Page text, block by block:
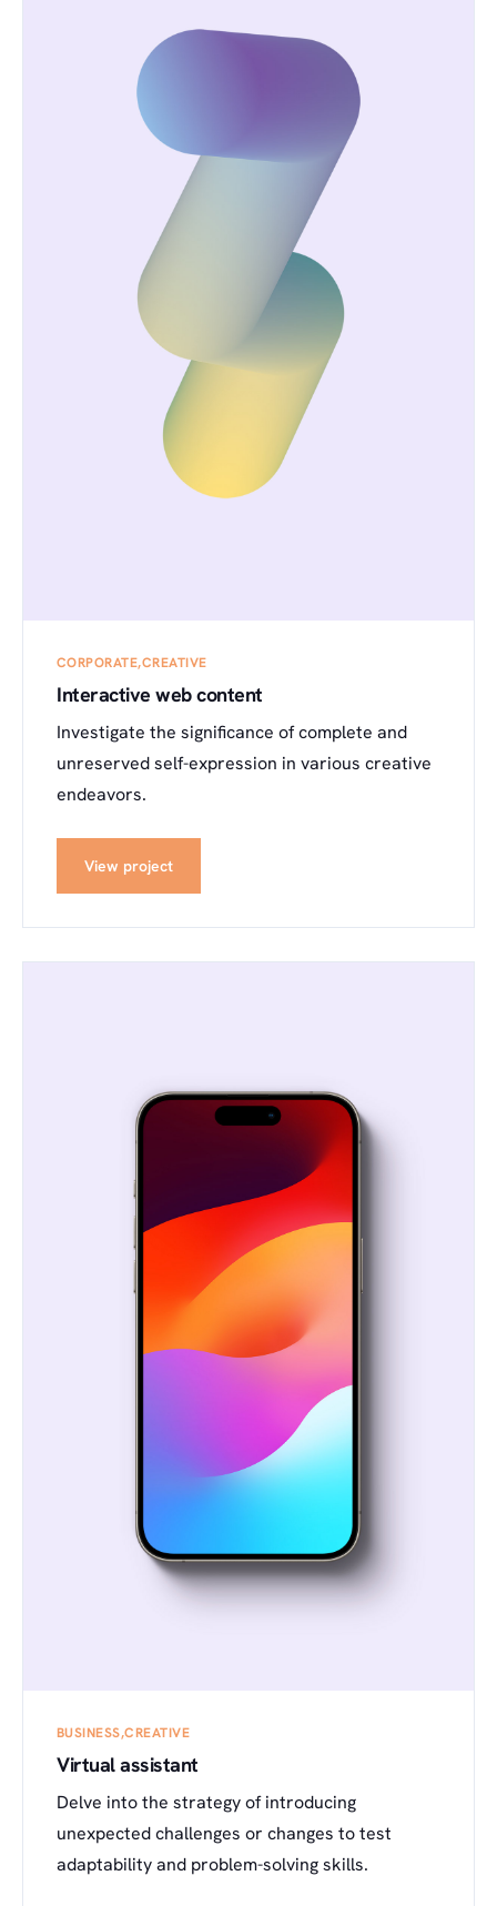
CORPORATE CREATIVE
Interactive web content
Investigate the significance of complete and
unreserved self-expression in various creative
endeavors.
View project
BUSINESS CREATIVE
Virtual assistant
Delve into the strategy of introducing
unexpected challenges or changes to test
adaptability and problem-solving skills.